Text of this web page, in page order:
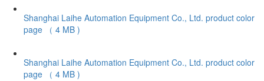
Shanghai Laihe Automation Equipment Co., Ltd. product color
page
（ 4 MB )
Shanghai Laihe Automation Equipment Co., Ltd. product color
page
（ 4 MB )